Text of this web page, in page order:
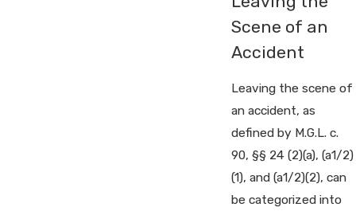
Scene of an
Accident
Leaving the scene of
an accident, as
defined by M.G.L. c.
90, §§ 24 (2)(a), (a1/2)
(1), and (a1/2)(2), can
be categorized into